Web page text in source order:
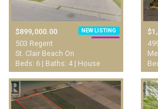
$899,000.00
NEW LISTING
LUXURY
503 Regent
St. Clair Beach On
Beds: 6 | Baths: 4 | House